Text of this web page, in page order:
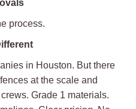
process.
in Houston. But there
at the scale and
Grade 1 materials.